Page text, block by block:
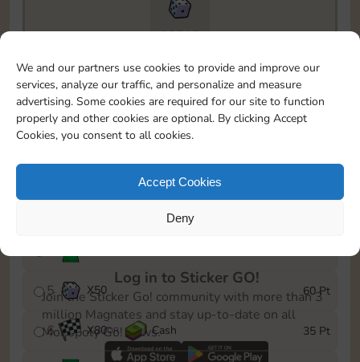
We and our partners use cookies to provide and improve our
services, analyze our traffic, and personalize and measure
advertising. Some cookies are required for our site to function
properly and other cookies are optional. By clicking Accept
Cookies, you consent to all cookies.
Accept Cookies
Deny
28715
To easily monitor your progress in the Monopoly GO!
event, you can select the level you’ve reached and
save it as a reminder.
1
X60 OR Cash
5 X50 60 Pt
6 X80OR Cash 35 Pt
Log in to Sticker GO!
Join the Sticker Go! community with more than 3
million Magnates and stay up-to-date on all
Monopoly Go! news.